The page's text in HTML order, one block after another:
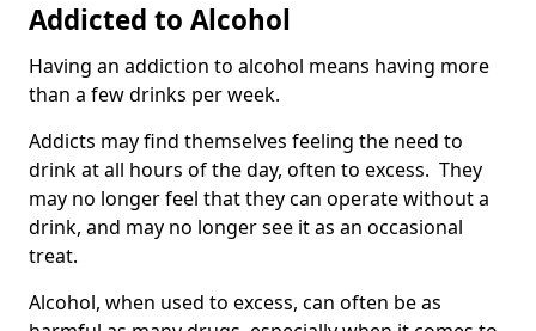
Addicted to Alcohol
Having an addiction to alcohol means having more
than a few drinks per week.
Addicts may find themselves feeling the need to
drink at all hours of the day, often to excess. They
may no longer feel that they can operate without a
drink, and may no longer see it as an occasional
treat.
Alcohol, when used to excess, can often be as